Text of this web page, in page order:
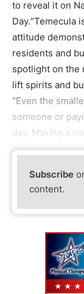
to reveal it on
Day.“Temecula
attitude
residents and
spotlight on the
lift spirits and
“Even the
someone or
day. Making a
Subscribe
content.